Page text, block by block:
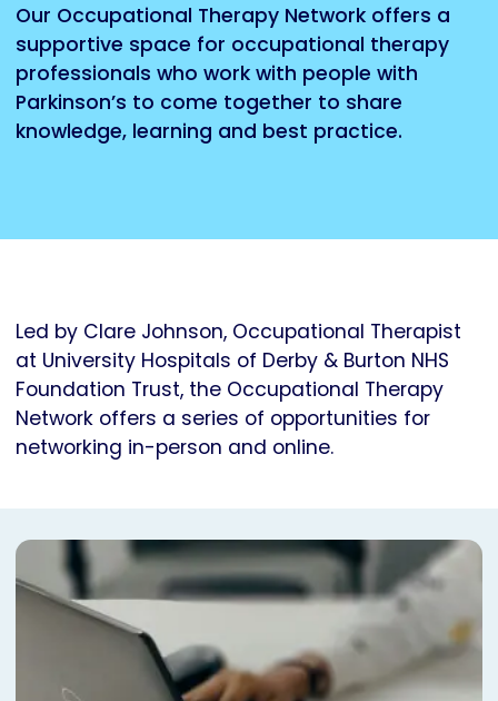
Our Occupational Therapy Network offers a
supportive space for occupational therapy
professionals who work with people with
Parkinson’s to come together to share
knowledge, learning and best practice.
Led by Clare Johnson, Occupational Therapist
at University Hospitals of Derby & Burton NHS
Foundation Trust, the Occupational Therapy
Network offers a series of opportunities for
networking in-person and online.